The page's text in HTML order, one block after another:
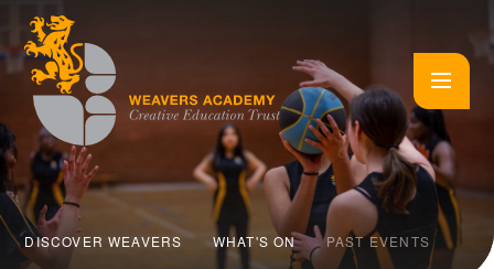
DISCOVER WEAVERS WHAT'S ON PAST EVENTS